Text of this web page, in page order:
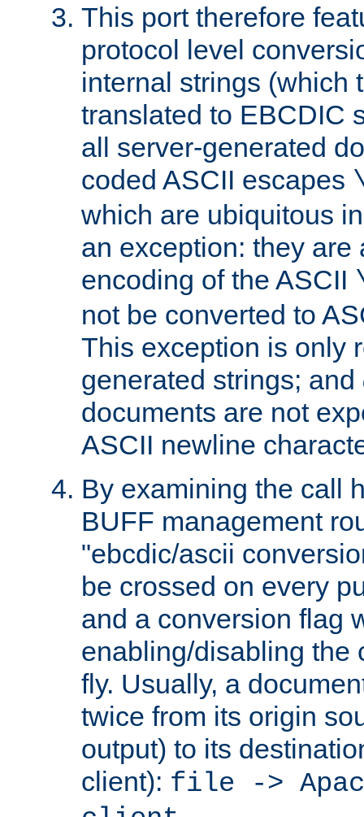
This port therefore
protocol level
internal strings (which
translated to EBCDIC
all server-generated
coded ASCII escapes
which are ubiquitous
an exception: they are
encoding of the ASCII
not be converted to
This exception is only
generated strings; and
documents are not
ASCII newline
By examining the call
BUFF management
"ebcdic/ascii
be crossed on every
and a conversion flag
enabling/disabling the
fly. Usually, a
twice from its origin
output) to its
client): file ->